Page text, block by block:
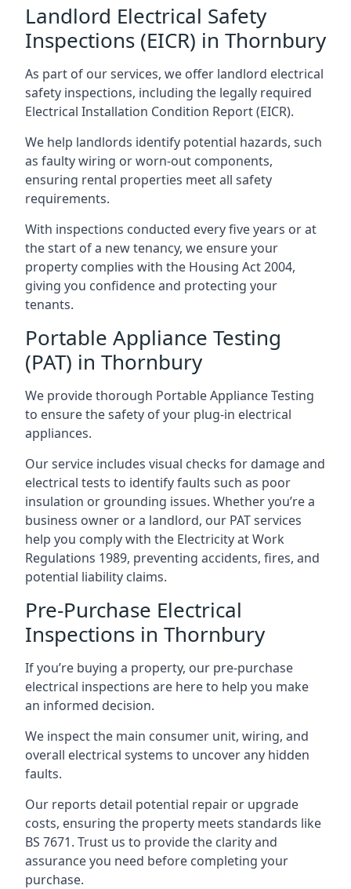
Landlord Electrical Safety
Inspections (EICR) in Thornbury
As part of our services, we offer landlord electrical
safety inspections, including the legally required
Electrical Installation Condition Report (EICR).
We help landlords identify potential hazards, such
as faulty wiring or worn-out components,
ensuring rental properties meet all safety
requirements.
With inspections conducted every five years or at
the start of a new tenancy, we ensure your
property complies with the Housing Act 2004,
giving you confidence and protecting your
tenants.
Portable Appliance Testing
(PAT) in Thornbury
We provide thorough Portable Appliance Testing
to ensure the safety of your plug-in electrical
appliances.
Our service includes visual checks for damage and
electrical tests to identify faults such as poor
insulation or grounding issues. Whether you’re a
business owner or a landlord, our PAT services
help you comply with the Electricity at Work
Regulations 1989, preventing accidents, fires, and
potential liability claims.
Pre-Purchase Electrical
Inspections in Thornbury
If you’re buying a property, our pre-purchase
electrical inspections are here to help you make
an informed decision.
We inspect the main consumer unit, wiring, and
overall electrical systems to uncover any hidden
faults.
Our reports detail potential repair or upgrade
costs, ensuring the property meets standards like
BS 7671. Trust us to provide the clarity and
assurance you need before completing your
purchase.